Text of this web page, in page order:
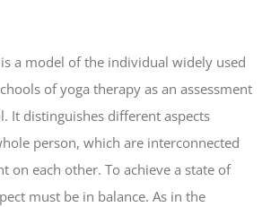
a model of the individual widely used
of yoga therapy as an assessment
It distinguishes different aspects
person, which are interconnected
on each other. To achieve a state of
must be in balance. As in the